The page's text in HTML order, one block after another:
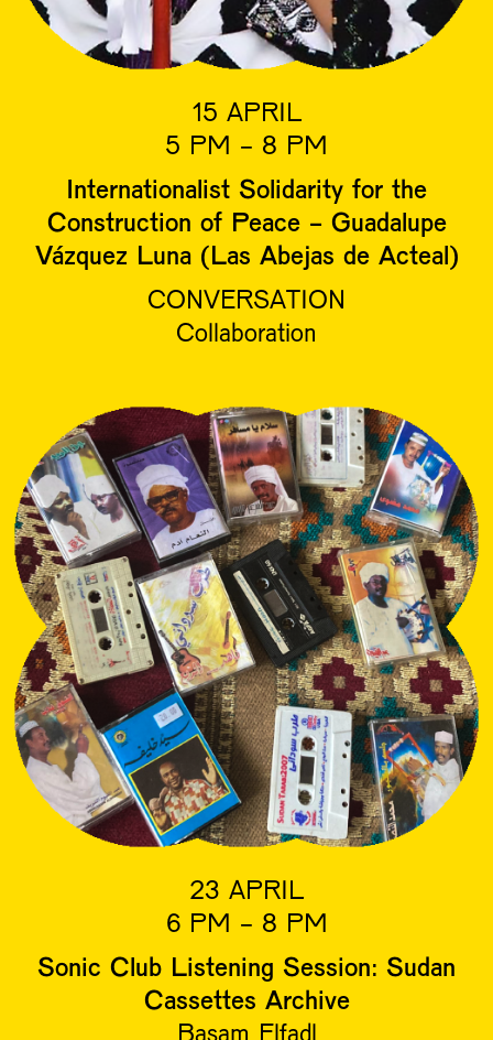
15 APRIL
5 PM - 8 PM
Internationalist Solidarity for the
Construction of Peace - Guadalupe
Vázquez Luna (Las Abejas de Acteal)
CONVERSATION
Collaboration
23 APRIL
6 PM - 8 PM
Sonic Club Listening Session: Sudan
Cassettes Archive
Basam Elfadl